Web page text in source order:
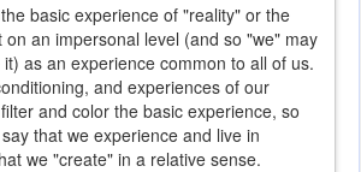
basic experience of "reality" or the
on an impersonal level (and so "we" may
as an experience common to all of us.
and experiences of our
and color the basic experience, so
that we experience and live in
we "create" in a relative sense.